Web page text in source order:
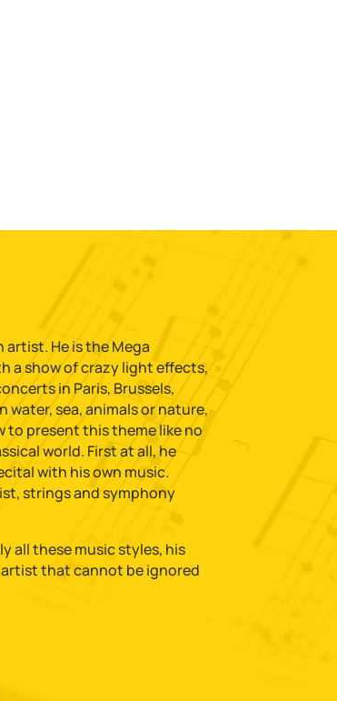
artist. He is the Mega
a show of crazy light effects,
in Paris, Brussels,
water, sea, animals or nature,
to present this theme like no
world. First at all, he
with his own music.
strings and symphony
all these music styles, his
that cannot be ignored